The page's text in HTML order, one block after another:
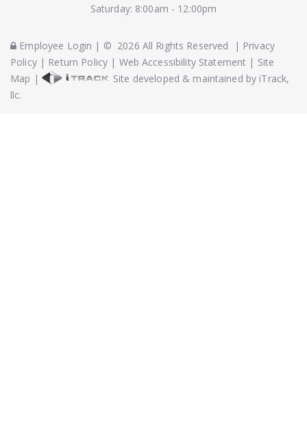
Saturday: 8:00am - 12:00pm
Employee Login | © 2026 All Rights Reserved | Privacy
Policy| Return Policy | Web Accessibility Statement | Site
Map |
Site developed & maintained by iTrack,
llc.